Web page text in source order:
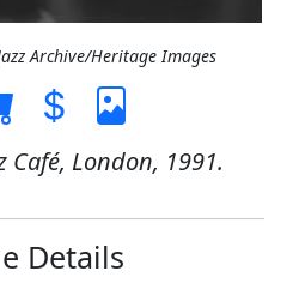
Archive/Heritage Images
Café, London, 1991.
Details